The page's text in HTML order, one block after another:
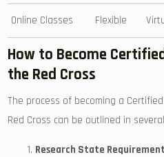
Online ​Classes Flexible
How⁢ to Become
the Red Cross
The process of becoming a
Red​ Cross‍ can be outlined in
Research State